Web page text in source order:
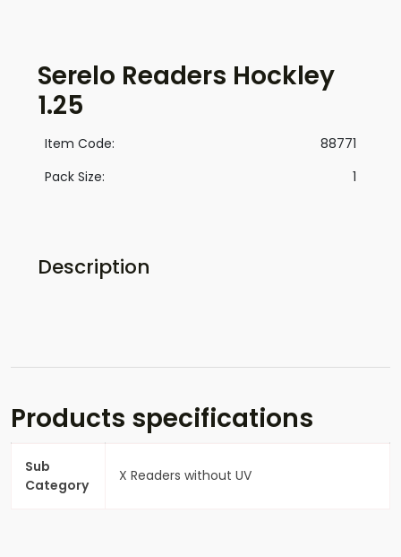
Serelo Readers Hockley
1.25
Item Code:
88771
Pack Size:
1
Description
Products specifications
Sub
Category
X Readers without UV